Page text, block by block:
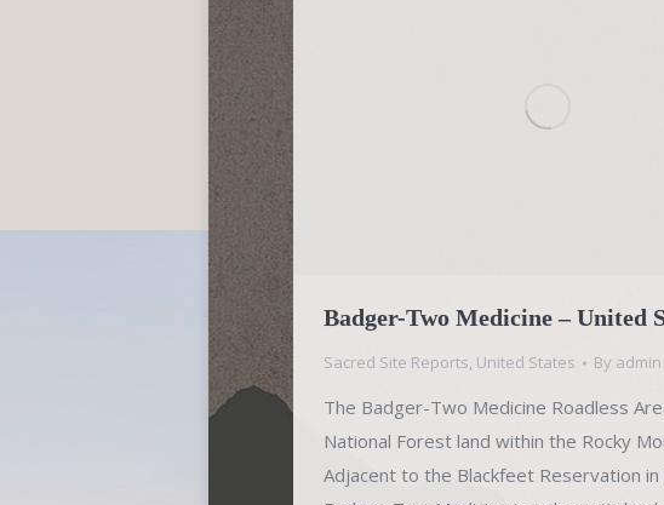
Badger-Two Medicine – United
Sacred Site Reports, United States By admin
The Badger-Two Medicine Roadless
National Forest land within the Rocky
Adjacent to the Blackfeet Reservation in